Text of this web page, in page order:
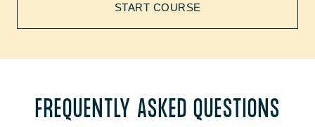
START COURSE
FREQUENTLY ASKED QUESTIONS